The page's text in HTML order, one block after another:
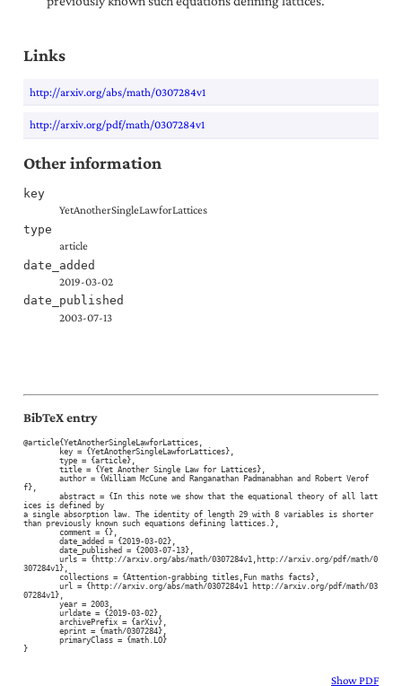
Links
http://arxiv.org/abs/math/0307284v1
http://arxiv.org/pdf/math/0307284v1
Other information
key
YetAnotherSingleLawforLattices
type
article
date_added
2019-03-02
date_published
2003-07-13
BibTeX entry
@article{YetAnotherSingleLawforLattices,
f},
ices is defined by
a single absorption law. The identity of length 29 with 8 variables is shorter
than previously known such equations defining lattices.},
307284v1},
07284v1},
}
Show PDF